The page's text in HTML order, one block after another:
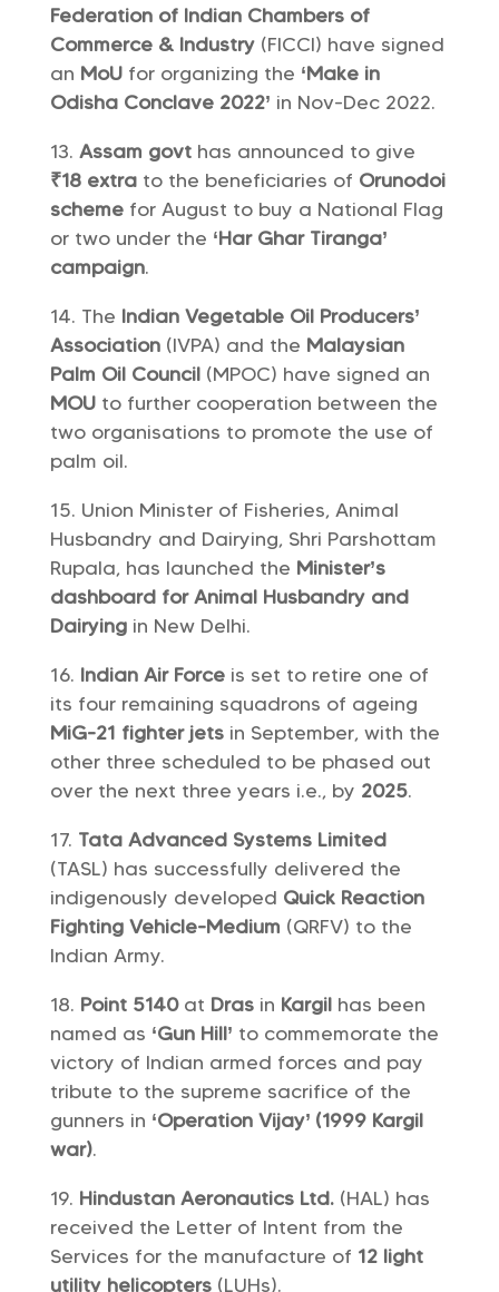
Federation of Indian Chambers of
Commerce & Industry(FICCI) have signed
an MoUfor organizing the ‘Make in
Odisha Conclave 2022’ in Nov-Dec 2022.
Assam govthas announced to give
₹18 extrato the beneficiaries of Orunodoi
schemefor August to buy a National Flag
or two under the ‘Har Ghar Tiranga’
campaign.
The Indian Vegetable Oil Producers’
Association(IVPA) and the Malaysian
Palm Oil Council(MPOC) have signed an
MOUto further cooperation between the
two organisations to promote the use of
palm oil.
Union Minister of Fisheries, Animal
Husbandry and Dairying, Shri Parshottam
Rupala, has launched the Minister’s
dashboard for Animal Husbandry and
Dairyingin New Delhi.
Indian Air Forceis set to retire one of
its four remaining squadrons of ageing
MiG-21 fighter jetsin September, with the
other three scheduled to be phased out
over the next three years i.e., by 2025.
Tata Advanced Systems Limited
(TASL) has successfully delivered the
indigenously developed Quick Reaction
Fighting Vehicle-Medium (QRFV) to the
Indian Army.
Point 5140at Drasin Kargilhas been
named as ‘Gun Hill’ to commemorate the
victory of Indian armed forces and pay
tribute to the supreme sacrifice of the
gunners in ‘Operation Vijay’ (1999 Kargil
war).
Hindustan Aeronautics Ltd. (HAL) has
received the Letter of Intent from the
Services for the manufacture of 12 light
utility helicopters(LUHs).